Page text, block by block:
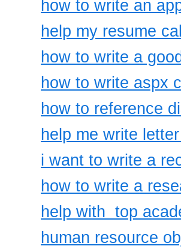
how to write an
help my resume
how to write a
how to write aspx
how to reference
help me write
i want to write a
how to write a
help with top
human resource